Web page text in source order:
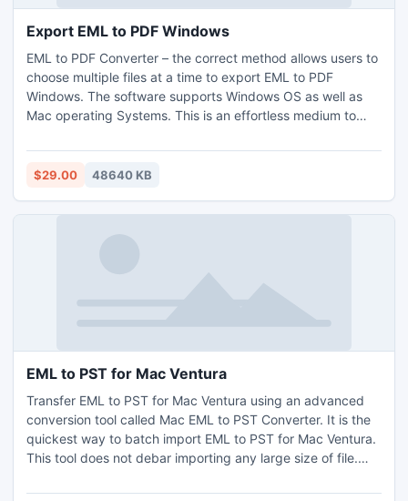
Export EML to PDF Windows
EML to PDF Converter – the correct method allows users to
choose multiple files at a time to export EML to PDF
Windows. The software supports Windows OS as well as
Mac operating Systems. This is an effortless medium to
free demo version that will export EML to PDF Windows
free of cost, although the free conversion of EML to PST
$29.00 48640 KB
EML to PST for Mac Ventura
Transfer EML to PST for Mac Ventura using an advanced
conversion tool called Mac EML to PST Converter. It is the
quickest way to batch import EML to PST for Mac Ventura.
This tool does not debar importing any large size of file.
example Catalina, Monterey, Yosemite, Big-Sur, and